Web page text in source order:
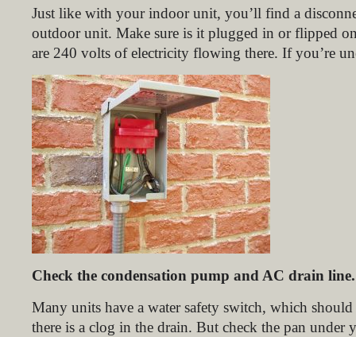
Just like with your indoor unit, you’ll find a
outdoor unit. Make sure is it plugged in or flipped
are 240 volts of electricity flowing there. If you’re
Check the condensation pump and AC drain line.
Many units have a water safety switch, which
there is a clog in the drain. But check the pan under